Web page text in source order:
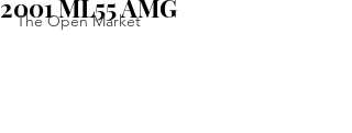
The Open Market
2001 ML55 AMG